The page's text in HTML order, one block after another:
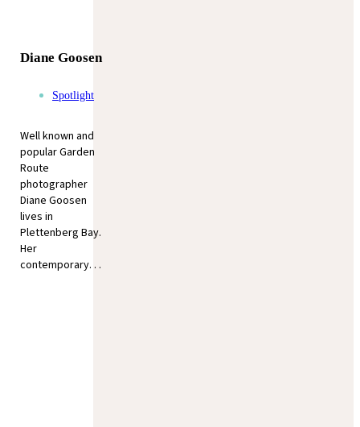
Diane Goosen
Spotlight
Well known and
popular Garden
Route
photographer
Diane Goosen
lives in
Plettenberg Bay.
Her
contemporary. . .